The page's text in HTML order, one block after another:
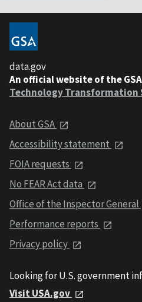
data.gov
An official website of the
Technology Transformation
About GSA
Accessibility statement
FOIA requests
No FEAR Act data
Office of the Inspector General
Performance reports
Privacy policy
Looking for U.S. government
Visit USA.gov